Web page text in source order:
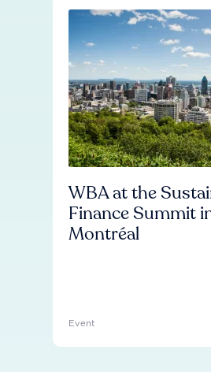
WBA at the
Finance Summit
Montréal
Event